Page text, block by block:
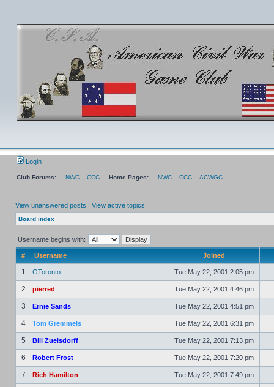
Login
Club Forums: NWC CCC Home Pages: NWC CCC ACWGC
View unanswered posts | View active topics
Board index
Username begins with:
# Username Joined
1 GToronto Tue May 22, 2001 2:05 pm
2 pierred Tue May 22, 2001 4:46 pm
3 Ernie Sands Tue May 22, 2001 4:51 pm
4 Tom Gremmels Tue May 22, 2001 6:31 pm
5 Bill Zuelsdorff Tue May 22, 2001 7:13 pm
6 Robert Frost Tue May 22, 2001 7:20 pm
7 Rich Hamilton Tue May 22, 2001 7:49 pm